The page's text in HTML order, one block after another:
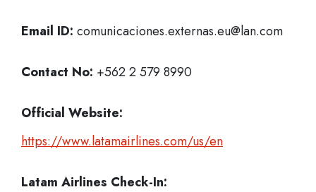
Email ID: comunicaciones.externas.eu@lan.com
Contact No: +562 2 579 8990
Official Website:
https://www.latamairlines.com/us/en
Latam Airlines Check-In: